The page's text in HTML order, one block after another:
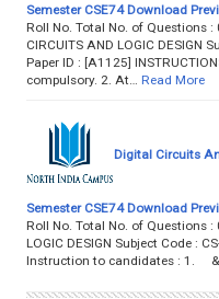
Semester CSE74 Download
Roll No. Total No. of Questions :
CIRCUITS AND LOGIC DESIGN
Paper ID : [A1125]
compulsory. 2. At…
Read More
Digital Circuits
Semester CSE74 Download
Roll No. Total No. of Questions :
LOGIC DESIGN Subject Code :
Instruction to candidates : 1.